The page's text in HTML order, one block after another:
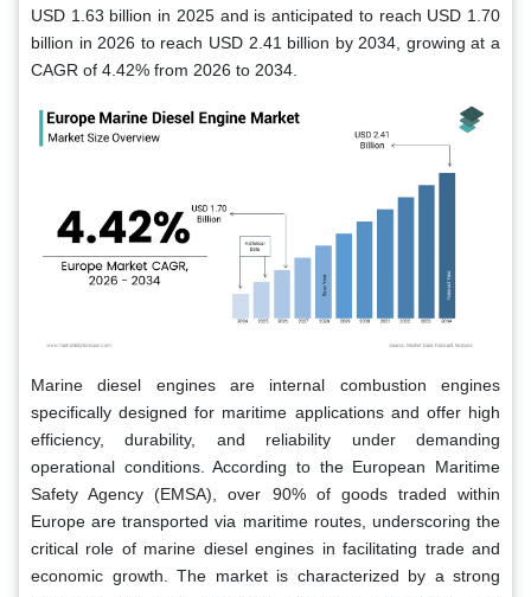
USD 1.63 billion in 2025 and is anticipated to reach USD 1.70
billion in 2026 to reach USD 2.41 billion by 2034, growing at a
CAGR of 4.42% from 2026 to 2034.
Marine diesel engines are internal combustion engines
specifically designed for maritime applications and offer high
efficiency, durability, and reliability under demanding
operational conditions. According to the European Maritime
Safety Agency (EMSA), over 90% of goods traded within
Europe are transported via maritime routes, underscoring the
critical role of marine diesel engines in facilitating trade and
economic growth. The market is characterized by a strong